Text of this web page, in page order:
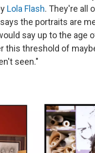
Lola Flash. They're all
the portraits are
say up to the age
this threshold of
seen."